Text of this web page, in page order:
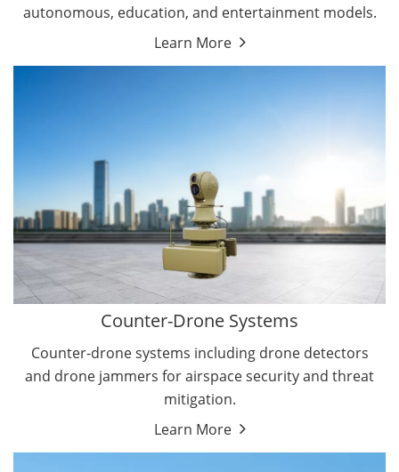
autonomous, education, and entertainment models.
Learn More
Counter-Drone Systems
Counter-drone systems including drone detectors
and drone jammers for airspace security and threat
mitigation.
Learn More